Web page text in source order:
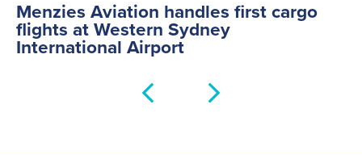
Menzies Aviation handles first cargo
flights at Western Sydney
International Airport